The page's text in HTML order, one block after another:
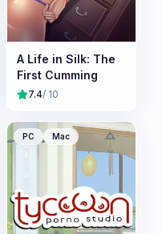
A Life in Silk: The
First Cumming
7.4/ 10
PC Mac